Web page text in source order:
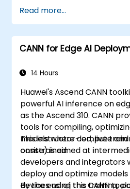
Read more...
CANN for Edge AI
14 Hours
Huawei's Ascend CANN
powerful AI inference on
as the Ascend 310. CANN
tools for compiling,
models where compute
constrained.
This instructor-led, live
onsite) is aimed at
developers and integrators
deploy and optimize
devices using the CANN
By the end of this training,